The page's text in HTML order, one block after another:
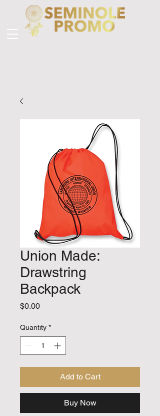
Union Made:
Drawstring
Backpack
$0.00Price
Quantity *
Add to Cart
Buy Now